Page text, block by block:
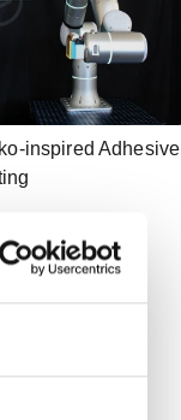
inspired Adhesive